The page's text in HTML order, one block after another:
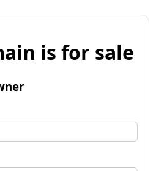
is for sale